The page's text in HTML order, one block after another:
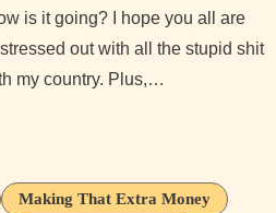
out with all the stupid shit
my country. Plus,…
Making That Extra Money